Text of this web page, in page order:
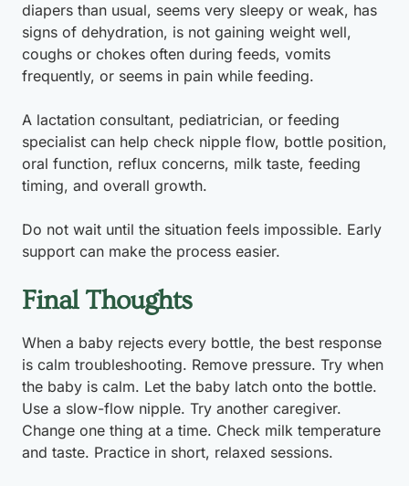
diapers than usual, seems very sleepy or weak, has
signs of dehydration, is not gaining weight well,
coughs or chokes often during feeds, vomits
frequently, or seems in pain while feeding.
A lactation consultant, pediatrician, or feeding
specialist can help check nipple flow, bottle position,
oral function, reflux concerns, milk taste, feeding
timing, and overall growth.
Do not wait until the situation feels impossible. Early
support can make the process easier.
Final Thoughts
When a baby rejects every bottle, the best response
is calm troubleshooting. Remove pressure. Try when
the baby is calm. Let the baby latch onto the bottle.
Use a slow-flow nipple. Try another caregiver.
Change one thing at a time. Check milk temperature
and taste. Practice in short, relaxed sessions.